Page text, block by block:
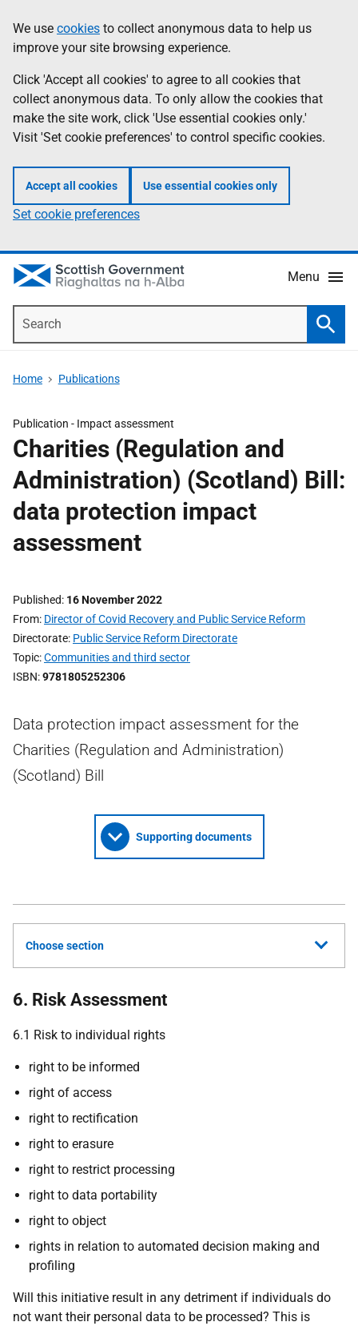
to
main
content
help
Information
We use cookies to collect anonymous data to help us
improve your site browsing experience.
Click 'Accept all cookies' to agree to all cookies that
collect anonymous data. To only allow the cookies that
make the site work, click 'Use essential cookies only.'
Visit 'Set cookie preferences' to control specific cookies.
Accept all cookies Use essential cookies only
Set cookie preferences
Menu
Home Publications
Publication - Impact assessment
Charities (Regulation and
Administration) (Scotland) Bill:
data protection impact
assessment
Published 16 November 2022
From Director of Covid Recovery and Public Service Reform
Directorate Public Service Reform Directorate
Topic Communities and third sector
ISBN 9781805252306
Data protection impact assessment for the
Charities (Regulation and Administration)
(Scotland) Bill
Supporting documents
Choose section
6. Risk Assessment
6.1 Risk to individual rights
right to be informed
right of access
right to rectification
right to erasure
right to restrict processing
right to data portability
right to object
rights in relation to automated decision making and
profiling
Will this initiative result in any detriment if individuals do
not want their personal data to be processed? This is